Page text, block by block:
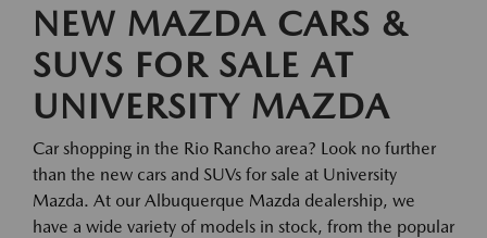
NEW MAZDA CARS &
SUVS FOR SALE AT
UNIVERSITY MAZDA
Car shopping in the Rio Rancho area? Look no further
than the new cars and SUVs for sale at University
Mazda. At our Albuquerque Mazda dealership, we
have a wide variety of models in stock, from the popular